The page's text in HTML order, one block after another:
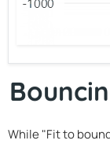
While "Fit to